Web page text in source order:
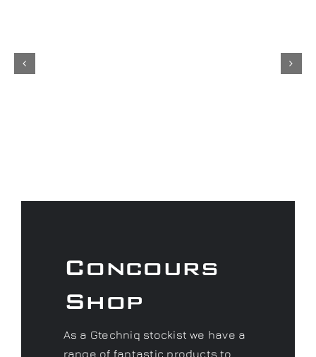
range of fantastic products to
Don’t forget to check out our
and if you are looking for that